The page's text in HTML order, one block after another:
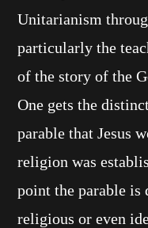
Unitarianism
particularly the
of the story of the
One gets the
parable that Jesus
religion was
point the parable
religious or even